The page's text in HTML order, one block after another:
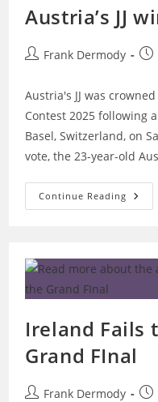
Austria’s JJ
PostFrank Dermody
Austria's JJ was
Contest 2025 following
Basel, Switzerland, on
vote, the 23-year-old
Continue Reading
JJ
Ireland Fails
Grand FInal
PostFrank Dermody